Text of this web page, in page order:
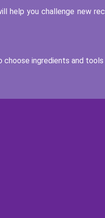
help you challenge new
ingredients and